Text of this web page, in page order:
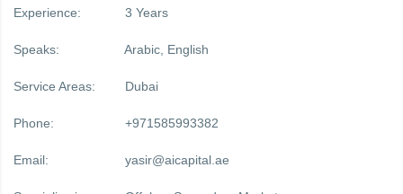
Experience: 3 Years
Speaks: Arabic, English
Service Areas: Dubai
Phone: +971585993382
Email: yasir@aicapital.ae